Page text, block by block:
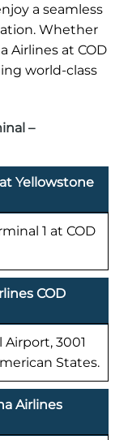
a seamless
Whether
Airlines at COD
world-class
–
Yellowstone
1 at COD
COD
Airport, 3001
States.
Airlines